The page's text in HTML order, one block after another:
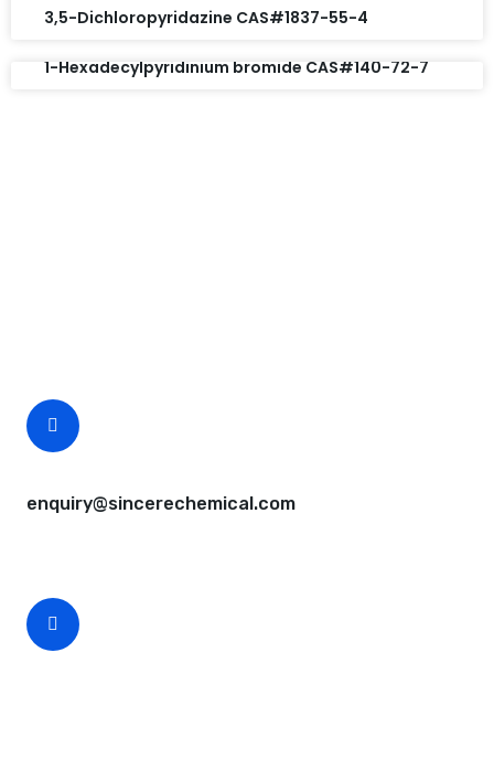
3,5-Dichloropyridazine CAS#1837-55-4
1-Hexadecylpyridinium bromide CAS#140-72-7
enquiry@sincerechemical.com